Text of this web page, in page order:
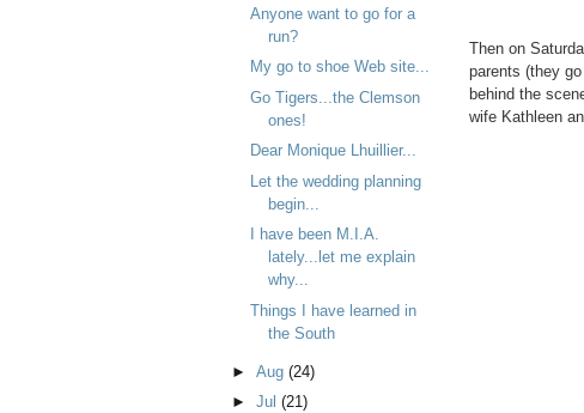
Anyone want to go for a
run?
My go to shoe Web site...
Go Tigers...the Clemson
ones!
Dear Monique Lhuillier...
Let the wedding planning
begin...
I have been M.I.A.
lately...let me explain
why...
Things I have learned in
the South
► Aug (24)
► Jul (21)
Then on
parents (they
behind the
wife Kathleen